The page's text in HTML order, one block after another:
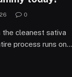
0
the cleanest sativa
process runs on…